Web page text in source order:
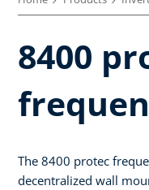
8400
The 8400 protec
decentralized wall